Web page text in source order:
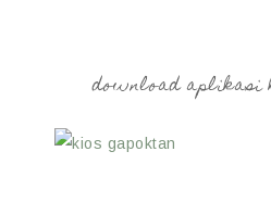
download aplikasi